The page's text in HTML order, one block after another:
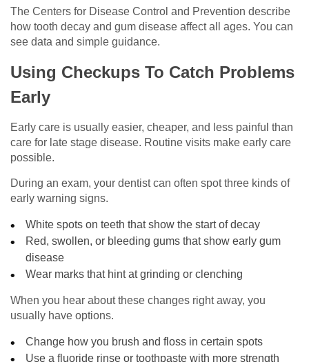
The Centers for Disease Control and Prevention describe
how tooth decay and gum disease affect all ages. You can
see data and simple guidance.
Using Checkups To Catch Problems
Early
Early care is usually easier, cheaper, and less painful than
care for late stage disease. Routine visits make early care
possible.
During an exam, your dentist can often spot three kinds of
early warning signs.
White spots on teeth that show the start of decay
Red, swollen, or bleeding gums that show early gum
disease
Wear marks that hint at grinding or clenching
When you hear about these changes right away, you
usually have options.
Change how you brush and floss in certain spots
Use a fluoride rinse or toothpaste with more strength